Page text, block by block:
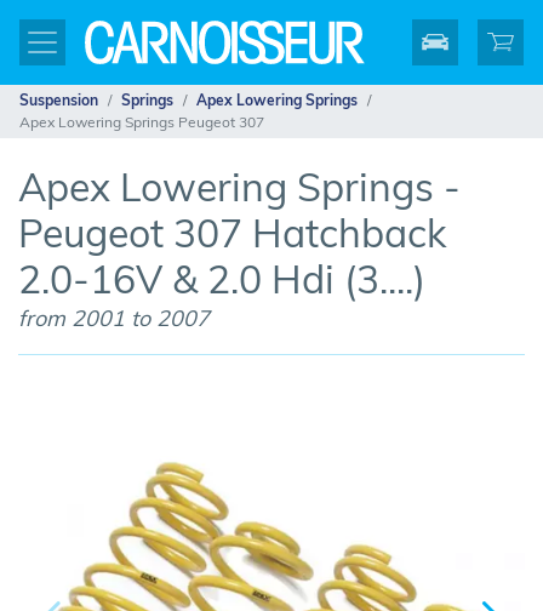
Suspension Springs
Apex Lowering Springs
Apex Lowering Springs Peugeot 307
Apex Lowering Springs -
Peugeot 307 Hatchback
2.0-16V & 2.0 Hdi (3....)
from 2001 to 2007